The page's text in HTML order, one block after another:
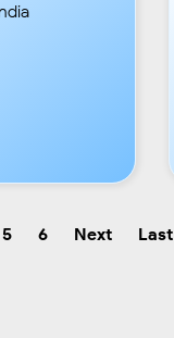
5 6 Next Last